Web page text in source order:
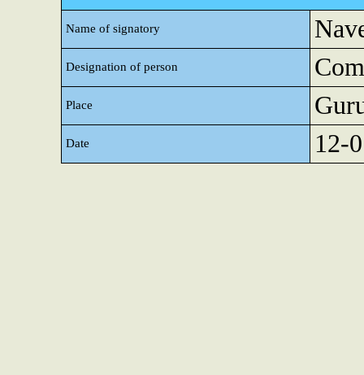
Name of signatory
Designation of person
Place
Date 12-